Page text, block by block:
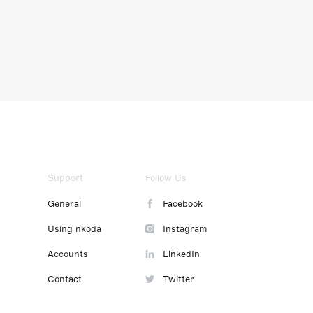
Support
General
Using nkoda
Accounts
Contact
Follow Us
Facebook
Instagram
LinkedIn
Twitter